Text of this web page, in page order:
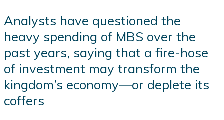
Analysts have questioned the
heavy spending of MBS over the
past years, saying that a fire-hose
of investment may transform the
kingdom’s economy—or deplete its
coffers